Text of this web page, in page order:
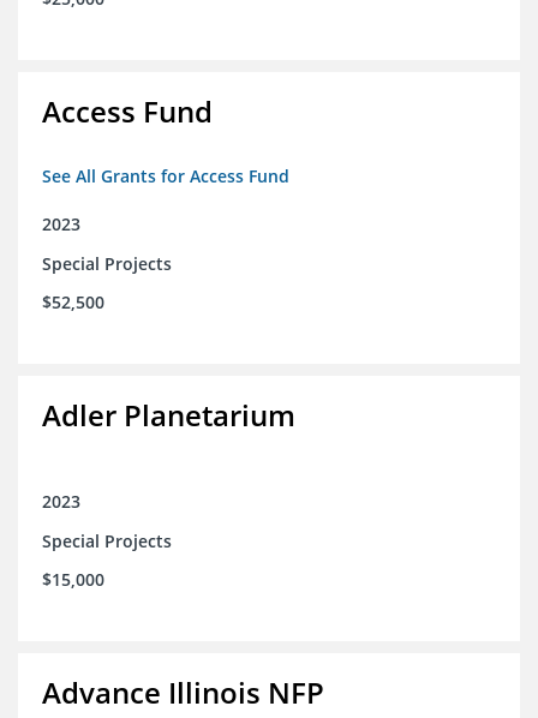
Access Fund
See All Grants for Access Fund
2023
Special Projects
$52,500
Adler Planetarium
2023
Special Projects
$15,000
Advance Illinois NFP